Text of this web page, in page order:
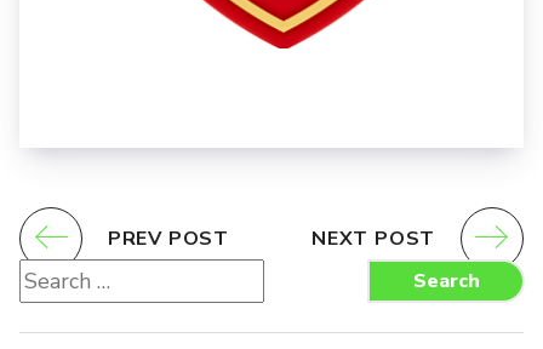
PREV POST
NEXT POST
Search
for:
Search